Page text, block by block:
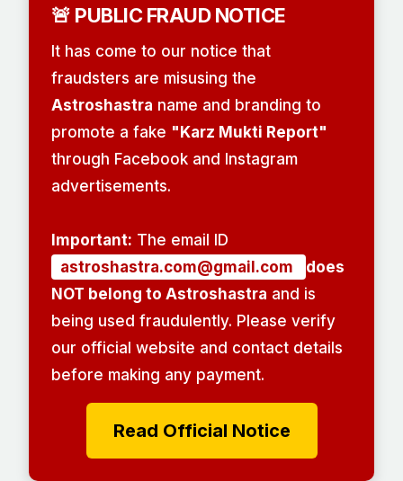
🚨 PUBLIC FRAUD NOTICE
It has come to our notice that
fraudsters are misusing the
Astroshastra name and branding to
promote a fake "Karz Mukti Report"
through Facebook and Instagram
advertisements.
Important: The email ID
astroshastra.com@gmail.com
does
NOT belong to Astroshastra and is
being used fraudulently. Please verify
our official website and contact details
before making any payment.
Read Official Notice